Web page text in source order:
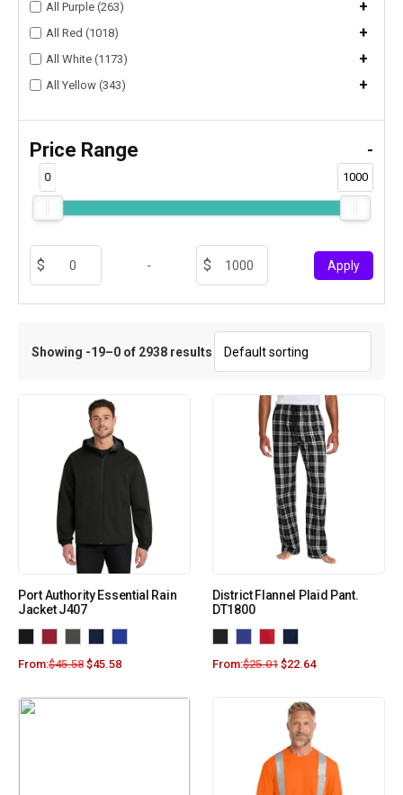
All Purple (263) +
All Red (1018) +
All White (1173) +
All Yellow (343) +
Price Range -
0 1000
- Apply
Showing -19–0 of 2938 results
Port Authority Essential Rain
Jacket J407
From:$45.58 $45.58
District Flannel Plaid Pant.
DT1800
From:$25.01 $22.64